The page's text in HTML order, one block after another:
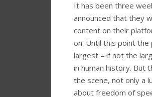
It has been three
announced that they
content on their
on. Until this point
largest – if not the
in human history. But
the scene, not only a
about freedom of